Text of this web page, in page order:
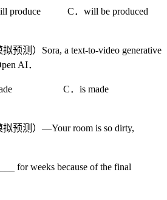
produce C．will be produced
预测）Sora, a text-to-video generative
AI．
made C．is made
拟预测）—Your room is so dirty,
for weeks because of the final